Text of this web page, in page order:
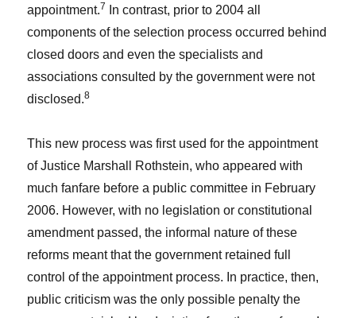
appointment.7
In contrast, prior to 2004 all
components of the selection process occurred behind
closed doors and even the specialists and
associations consulted by the government were not
disclosed.8
This new process was first used for the appointment
of Justice Marshall Rothstein, who appeared with
much fanfare before a public committee in February
2006. However, with no legislation or constitutional
amendment passed, the informal nature of these
reforms meant that the government retained full
control of the appointment process. In practice, then,
public criticism was the only possible penalty the